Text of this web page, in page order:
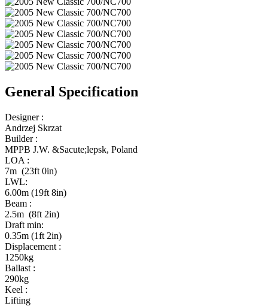
General Specification
Designer :
Andrzej Skrzat
Builder :
MPPB J.W. &Sacute;lepsk, Poland
LOA :
7m (23ft 0in)
LWL:
6.00m (19ft 8in)
Beam :
2.5m (8ft 2in)
Draft min:
0.35m (1ft 2in)
Displacement :
1250kg
Ballast :
290kg
Keel :
Lifting